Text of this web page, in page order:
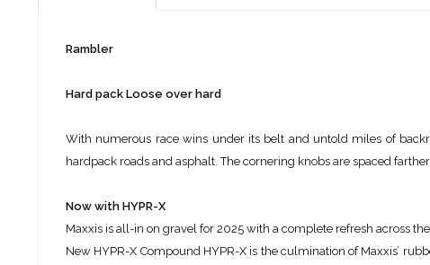
Rambler
Hard pack Loose over hard
With numerous race wins under its belt and untold miles of
hardpack roads and asphalt. The cornering knobs are spaced
Now with HYPR-X
Maxxis is all-in on gravel for 2025 with a complete refresh across
New HYPR-X Compound HYPR-X is the culmination of Maxxis’